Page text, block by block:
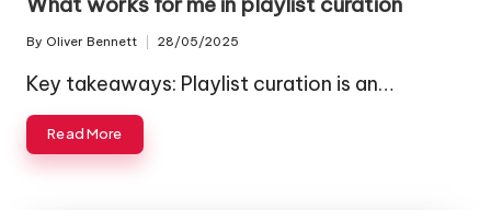
Posted
by
By Oliver Bennett 28/05/2025
Key takeaways: Playlist curation is an…
Read More